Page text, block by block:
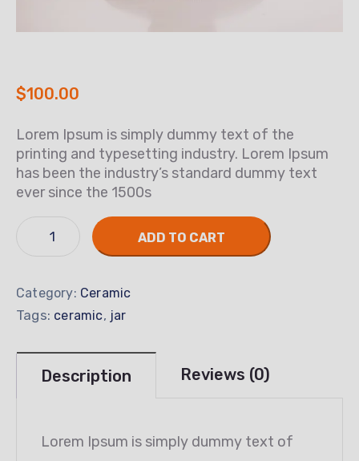
$100.00
Lorem Ipsum is simply dummy text of the
printing and typesetting industry. Lorem Ipsum
has been the industry’s standard dummy text
ever since the 1500s
ADD TO CART
Category: Ceramic
Tags: ceramic, jar
Description Reviews (0)
Lorem Ipsum is simply dummy text of